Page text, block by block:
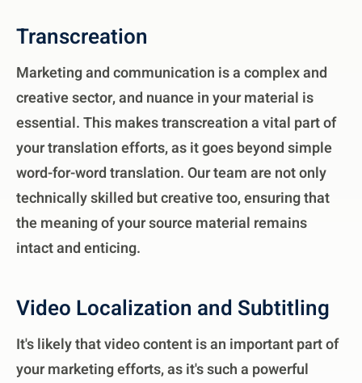
Transcreation
Marketing and communication is a complex and
creative sector, and nuance in your material is
essential. This makes transcreation a vital part of
your translation efforts, as it goes beyond simple
word-for-word translation. Our team are not only
technically skilled but creative too, ensuring that
the meaning of your source material remains
intact and enticing.
Video Localization and Subtitling
It's likely that video content is an important part of
your marketing efforts, as it's such a powerful